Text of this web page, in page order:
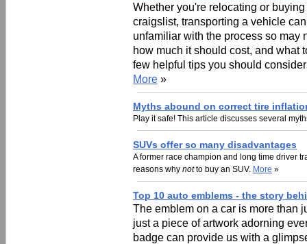
Whether you're relocating or
craigslist, transporting a vehicle
unfamiliar with the process so may
how much it should cost, and what
few helpful tips you should
More »
Myths abound on correct tire
Play it safe! This article discusses several
SUVs offer so many disadvantages
A former race champion and long time driver
reasons why notto buy an SUV. More »
Top 10 auto emblems - the story
The emblem on a car is more than
just a piece of artwork adorning
badge can provide us with a